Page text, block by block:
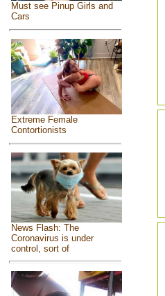
Must see Pinup Girls and
Cars
Extreme Female
Contortionists
News Flash: The
Coronavirus is under
control, sort of